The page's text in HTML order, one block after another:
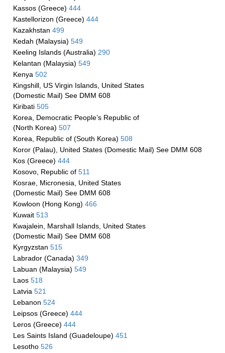
Kassos (Greece) 444
Kastellorizon (Greece) 444
Kazakhstan 499
Kedah (Malaysia) 549
Keeling Islands (Australia) 290
Kelantan (Malaysia) 549
Kenya 502
Kingshill, US Virgin Islands, United States
(Domestic Mail) See DMM 608
Kiribati 505
Korea, Democratic People’s Republic of
(North Korea) 507
Korea, Republic of (South Korea) 508
Koror (Palau), United States (Domestic Mail) See DMM 608
Kos (Greece) 444
Kosovo, Republic of 511
Kosrae, Micronesia, United States
(Domestic Mail) See DMM 608
Kowloon (Hong Kong) 466
Kuwait 513
Kwajalein, Marshall Islands, United States
(Domestic Mail) See DMM 608
Kyrgyzstan 515
Labrador (Canada) 349
Labuan (Malaysia) 549
Laos 518
Latvia 521
Lebanon 524
Leipsos (Greece) 444
Leros (Greece) 444
Les Saints Island (Guadeloupe) 451
Lesotho 526